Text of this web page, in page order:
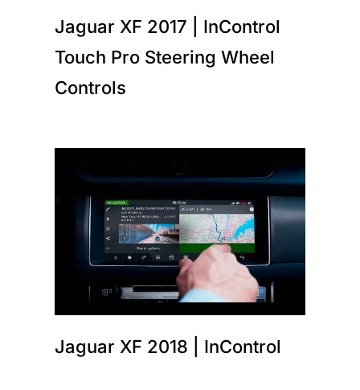
Jaguar XF 2017 | InControl
Touch Pro Steering Wheel
Controls
Jaguar XF 2018 | InControl